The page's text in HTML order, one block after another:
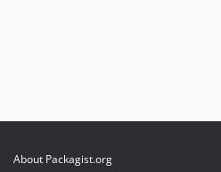
About Packagist.org